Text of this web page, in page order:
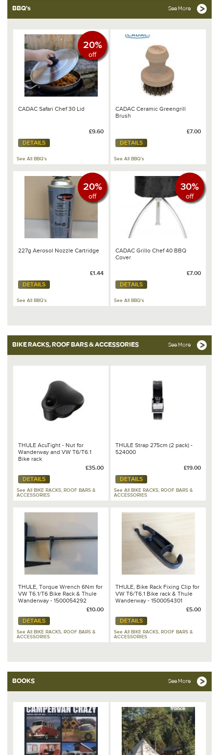
BBQ's See More
20%
off
CADAC Safari Chef 30 Lid
£9.60
DETAILS
See All BBQ's
CADAC Ceramic Greengrill
Brush
£7.00
DETAILS
See All BBQ's
20%
off
227g Aerosol Nozzle Cartridge
£1.44
DETAILS
See All BBQ's
30%
off
CADAC Grillo Chef 40 BBQ
Cover
£7.00
DETAILS
See All BBQ's
BIKE RACKS, ROOF BARS & ACCESSORIES See More
THULE AcuTight - Nut for
Wanderway and VW T6/T6.1
Bike rack
£35.00
DETAILS
See All BIKE RACKS, ROOF BARS &
ACCESSORIES
THULE Strap 275cm (2 pack) -
524000
£19.00
DETAILS
See All BIKE RACKS, ROOF BARS &
ACCESSORIES
THULE, Torque Wrench 6Nm for
VW T6.1/T6 Bike Rack & Thule
Wanderway - 1500054292
£10.00
DETAILS
See All BIKE RACKS, ROOF BARS &
ACCESSORIES
THULE, Bike Rack Fixing Clip for
VW T6/T6.1 Bike rack & Thule
Wanderway - 1500054301
£5.00
DETAILS
See All BIKE RACKS, ROOF BARS &
ACCESSORIES
BOOKS See More